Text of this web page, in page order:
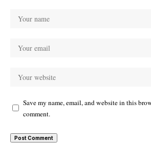
Save my name, email, and website in this
comment.